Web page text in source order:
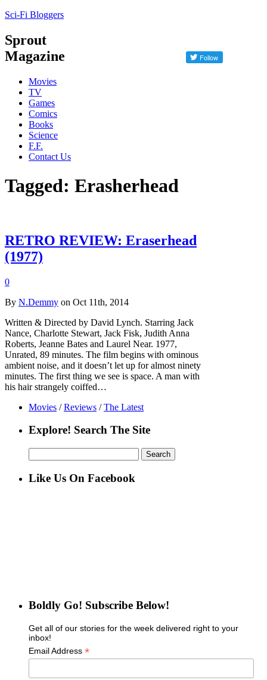
Sci-Fi Bloggers
Sprout
Magazine
Movies
TV
Games
Comics
Books
Science
F.F.
Contact Us
Tagged: Erasherhead
RETRO REVIEW: Eraserhead
(1977)
0
By N.Demmy on Oct 11th, 2014
Written & Directed by David Lynch. Starring Jack
Nance, Charlotte Stewart, Jack Fisk, Judith Anna
Roberts, Jeanne Bates and Laurel Near. 1977,
Unrated, 89 minutes. The film begins with ominous
ambient noise, and it doesn’t let up for almost ninety
minutes. The first thing we see is space. A man with
his hair strangely coiffed…
Movies / Reviews / The Latest
Explore! Search The Site
for:
Like Us On Facebook
Boldly Go! Subscribe Below!
Get all of our stories for the week delivered right to your
inbox!
Email Address *